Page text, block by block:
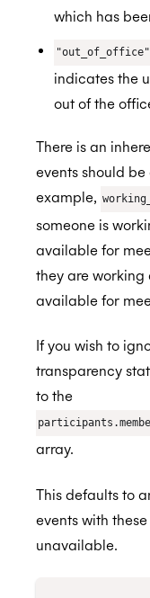
which has
"out_of_office"
indicates the
out of the
There is an
events should
example,
someone is
available for
they are working
available for
If you wish to
transparency
to the
array.
This defaults to
events with
unavailable.